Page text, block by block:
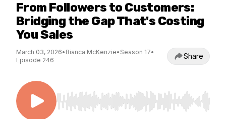
From Followers to Customers:
Bridging the Gap That's Costing
You Sales
March 03, 2026• Bianca McKenzie• Season 17•
Episode 246
Share
Use Left/Right to seek, Home/End to jump to